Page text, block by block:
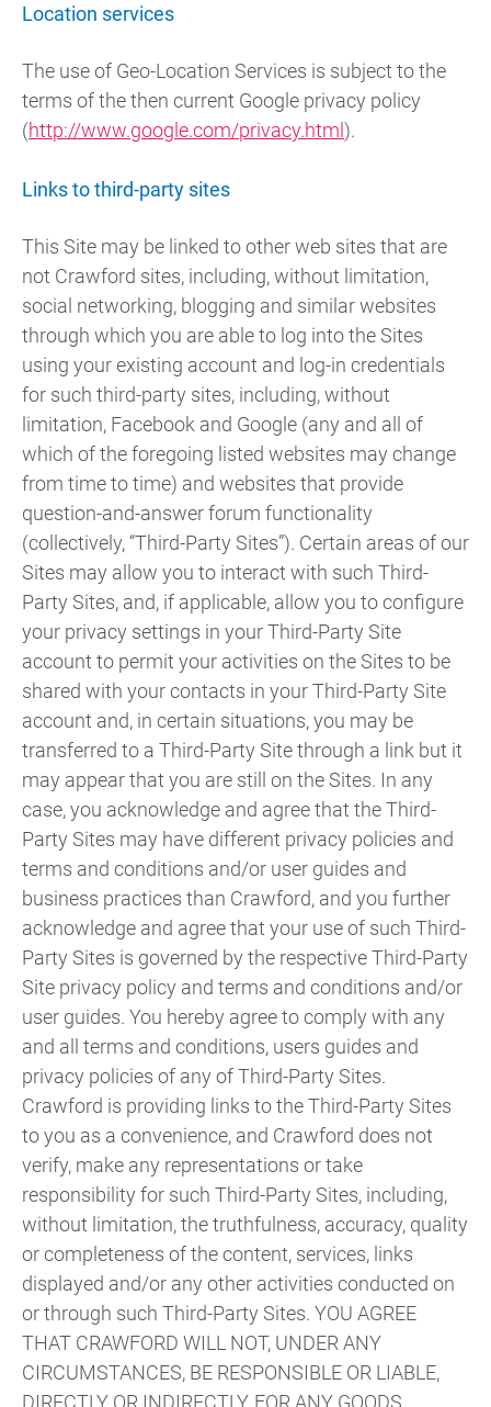
Location services
The use of Geo-Location Services is subject to the
terms of the then current Google privacy policy
(http://www.google.com/privacy.html ).
Links to third-party sites
This Site may be linked to other web sites that are
not Crawford sites, including, without limitation,
social networking, blogging and similar websites
through which you are able to log into the Sites
using your existing account and log-in credentials
for such third-party sites, including, without
limitation, Facebook and Google (any and all of
which of the foregoing listed websites may change
from time to time) and websites that provide
question-and-answer forum functionality
(collectively, “Third-Party Sites”). Certain areas of our
Sites may allow you to interact with such Third-
Party Sites, and, if applicable, allow you to configure
your privacy settings in your Third-Party Site
account to permit your activities on the Sites to be
shared with your contacts in your Third-Party Site
account and, in certain situations, you may be
transferred to a Third-Party Site through a link but it
may appear that you are still on the Sites. In any
case, you acknowledge and agree that the Third-
Party Sites may have different privacy policies and
terms and conditions and/or user guides and
business practices than Crawford, and you further
acknowledge and agree that your use of such Third-
Party Sites is governed by the respective Third-Party
Site privacy policy and terms and conditions and/or
user guides. You hereby agree to comply with any
and all terms and conditions, users guides and
privacy policies of any of Third-Party Sites.
Crawford is providing links to the Third-Party Sites
to you as a convenience, and Crawford does not
verify, make any representations or take
responsibility for such Third-Party Sites, including,
without limitation, the truthfulness, accuracy, quality
or completeness of the content, services, links
displayed and/or any other activities conducted on
or through such Third-Party Sites. YOU AGREE
THAT CRAWFORD WILL NOT, UNDER ANY
CIRCUMSTANCES, BE RESPONSIBLE OR LIABLE,
DIRECTLY OR INDIRECTLY, FOR ANY GOODS,